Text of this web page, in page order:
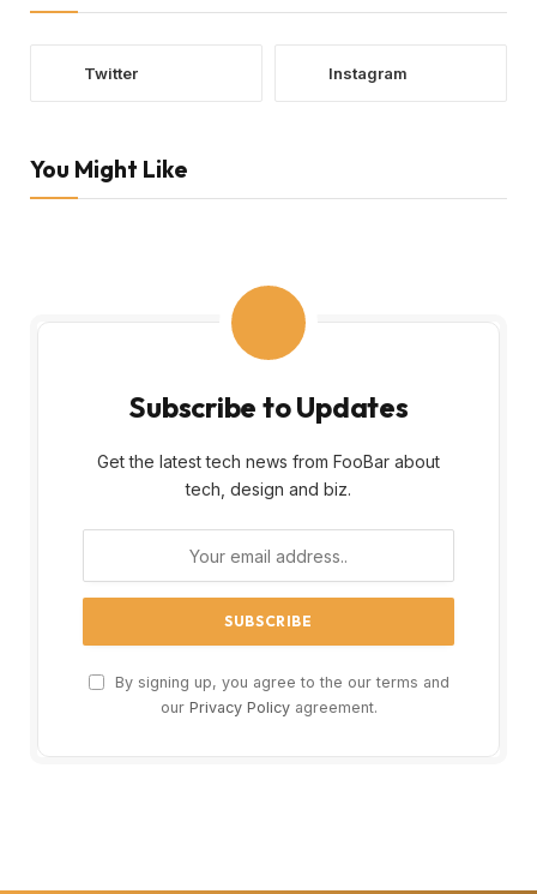
Twitter Instagram
You Might Like
Subscribe to Updates
Get the latest tech news from FooBar about
tech, design and biz.
By signing up, you agree to the our terms and
our Privacy Policyagreement.